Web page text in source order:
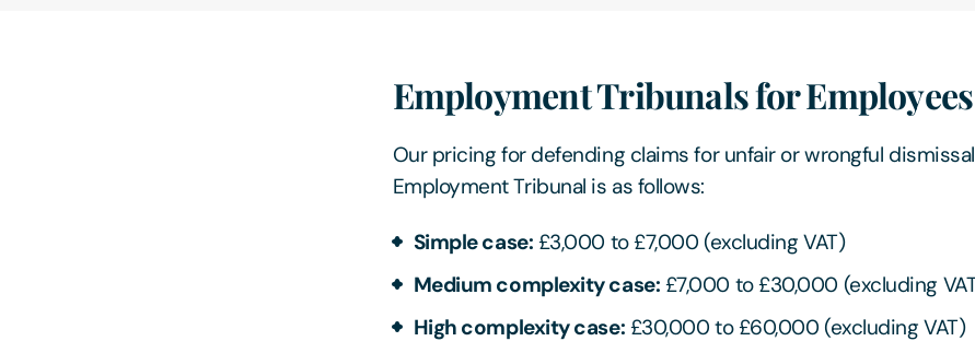
Employment Tribunals for Employees
Our pricing for defending claims for unfair or wrongful
Employment Tribunal is as follows:
Simple case: £3,000 to £7,000 (excluding VAT)
Medium complexity case: £7,000 to £30,000 (excluding
High complexity case: £30,000 to £60,000 (excluding VAT)